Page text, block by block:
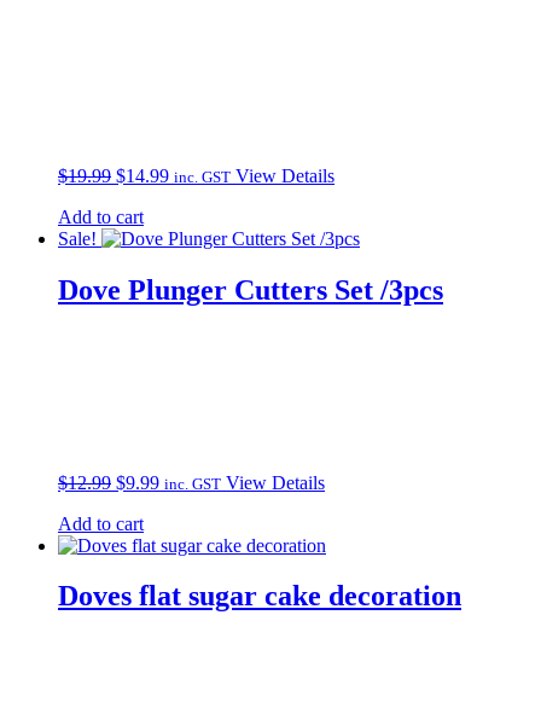
$19.99 Original
was:
$19.99.
$14.99Current
$14.99.
inc. GST View Details
Add to cart
Sale!
Dove Plunger Cutters Set /3pcs
$12.99 Original
was:
$12.99.
$9.99Current
$9.99.
inc. GST View Details
Add to cart
Doves flat sugar cake decoration